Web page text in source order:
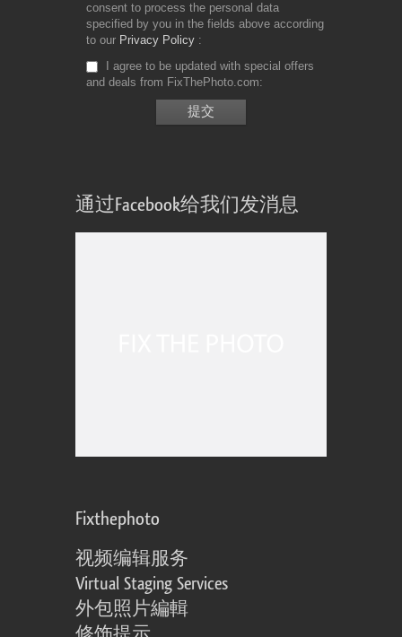
consent to process the personal data
specified by you in the fields above according
to our Privacy Policy
I agree to be updated with special offers
and deals from FixThePhoto.com
通过Facebook给我们发消息
Fixthephoto
视频编辑服务
Virtual Staging Services
外包照片編輯